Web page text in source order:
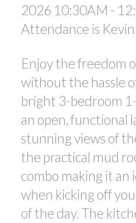
2026 10:30AM -
Attendance is
Enjoy the freedom
without the hassle
bright 3-bedroom
an open, functional
stunning views of
the practical mud
combo making it an
when kicking off
of the day. The